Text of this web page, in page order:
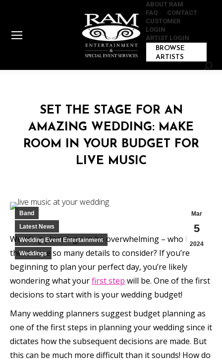
ABOUT RAM
FAQ
CONTACT
CUSTOMER
LOGIN
ARTIST LOGIN
BROWSE
ARTISTS
SET THE STAGE FOR AN
AMAZING WEDDING: MAKE
ROOM IN YOUR BUDGET FOR
LIVE MUSIC
Mar
5
2024
Band
Latest News
Wedding Event Entertainment
Weddings
Wedding planning can be overwhelming – who knew
there were so many details to consider? If you’re
beginning to plan your perfect day, you’re likely
wondering what yourfirst step will be. One of the first
decisions to start with is your wedding budget!
Many wedding planners suggest budget planning as
one of the first steps in planning your wedding since it
dictates how the subsequent decisions are made. But
this can be much more difficult than it sounds! How do